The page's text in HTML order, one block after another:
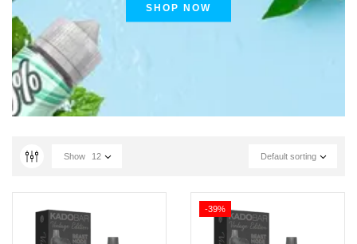
SHOP NOW
Default sorting
Show 12
-39%